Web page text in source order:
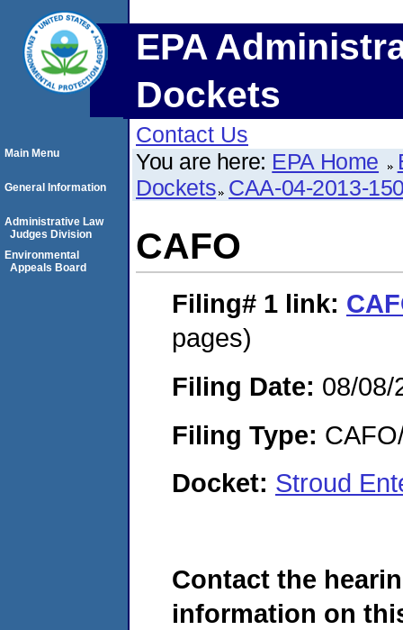
EPA
Dockets
Contact Us
You are here: EPA Home
Dockets CAA-04-2013-
CAFO
Filing# 1 link:
pages)
Filing Date: 08/08/
Filing Type:
Docket: Stroud
Contact the
information on
Main Menu
General Information
Administrative Law
Judges Division
Environmental
Appeals Board